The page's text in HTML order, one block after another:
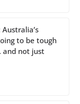
to be tough
and not just